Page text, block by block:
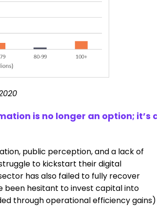
is no longer an option; it’s
public perception, and a lack of
to kickstart their digital
has also failed to fully recover
been hesitant to invest capital into
through operational efficiency gains)